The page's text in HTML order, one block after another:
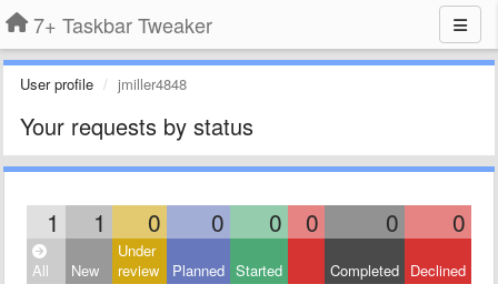
7+ Taskbar Tweaker
User profile jmiller4848
Your requests by status
1 1 0 0 0 0 0 0
All New
Under
review
Planned Started Completed Declined